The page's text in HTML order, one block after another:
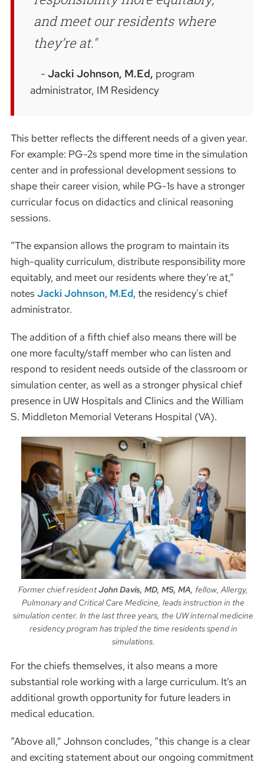
and meet our residents where
they’re at.
Jacki Johnson, M.Ed, program
administrator, IM Residency
This better reflects the different needs of a given year.
For example: PG-2s spend more time in the simulation
center and in professional development sessions to
shape their career vision, while PG-1s have a stronger
curricular focus on didactics and clinical reasoning
sessions.
“The expansion allows the program to maintain its
high-quality curriculum, distribute responsibility more
equitably, and meet our residents where they’re at,”
notes Jacki Johnson, M.Ed,the residency's chief
administrator.
The addition of a fifth chief also means there will be
one more faculty/staff member who can listen and
respond to resident needs outside of the classroom or
simulation center, as well as a stronger physical chief
presence in UW Hospitals and Clinics and the William
S. Middleton Memorial Veterans Hospital (VA).
Image
Former chief residentJohn Davis, MD, MS, MA, fellow, Allergy,
Pulmonary and Critical Care Medicine, leads instruction in the
simulation center. In the last three years, the UW internal medicine
residency program has tripled the time residents spend in
simulations.
For the chiefs themselves, it also means a more
substantial role working with a large curriculum. It’s an
additional growth opportunity for future leaders in
medical education.
“Above all,” Johnson concludes, “this change is a clear
and exciting statement about our ongoing commitment